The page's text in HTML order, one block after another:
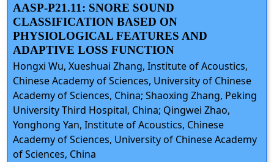
AASP-P21.11: SNORE SOUND
CLASSIFICATION BASED ON
PHYSIOLOGICAL FEATURES AND
ADAPTIVE LOSS FUNCTION
Hongxi Wu, Xueshuai Zhang, Institute of Acoustics,
Chinese Academy of Sciences, University of Chinese
Academy of Sciences, China; Shaoxing Zhang, Peking
University Third Hospital, China; Qingwei Zhao,
Yonghong Yan, Institute of Acoustics, Chinese
Academy of Sciences, University of Chinese Academy
of Sciences, China